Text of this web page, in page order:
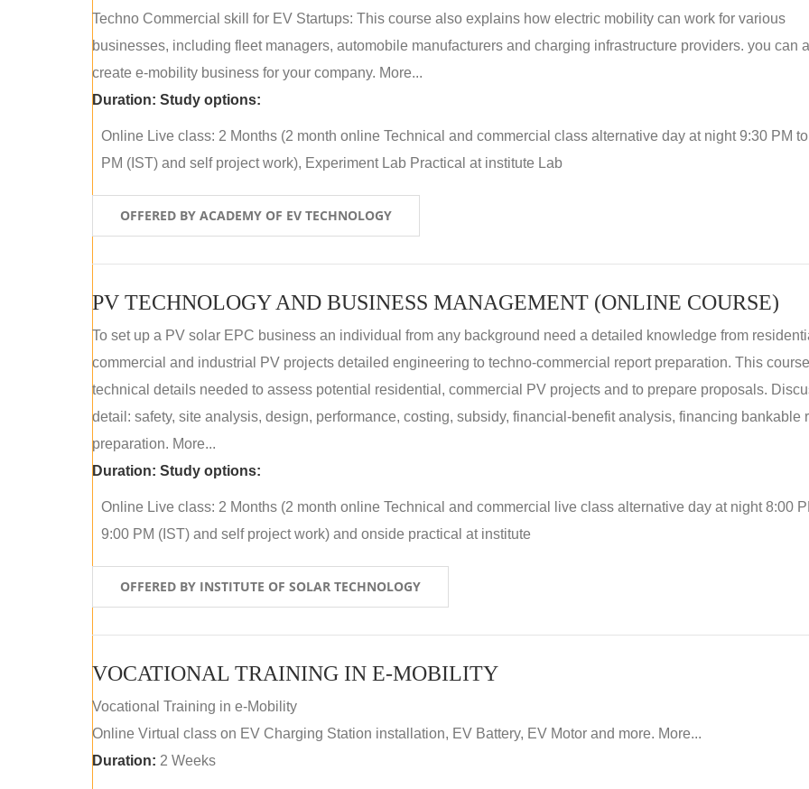
Techno Commercial skill for EV Startups: This course also explains how electric mobility can work for various
businesses, including fleet managers, automobile manufacturers and charging infrastructure providers. you can
create e-mobility business for your company. More...
Duration: Study options:
Online Live class: 2 Months (2 month online Technical and commercial class alternative day at night 9:30 PM
PM (IST) and self project work), Experiment Lab Practical at institute Lab
OFFERED BY ACADEMY OF EV TECHNOLOGY
PV TECHNOLOGY AND BUSINESS MANAGEMENT (ONLINE COURSE)
To set up a PV solar EPC business an individual from any background need a detailed knowledge from
commercial and industrial PV projects detailed engineering to techno-commercial report preparation. This
technical details needed to assess potential residential, commercial PV projects and to prepare proposals.
detail: safety, site analysis, design, performance, costing, subsidy, financial-benefit analysis, financing bankable
preparation. More...
Duration: Study options:
Online Live class: 2 Months (2 month online Technical and commercial live class alternative day at night 8:00
9:00 PM (IST) and self project work) and onside practical at institute
OFFERED BY INSTITUTE OF SOLAR TECHNOLOGY
VOCATIONAL TRAINING IN E-MOBILITY
Vocational Training in e-Mobility
Online Virtual class on EV Charging Station installation, EV Battery, EV Motor and more. More...
Duration: 2 Weeks